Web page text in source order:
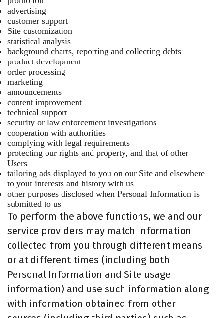
advertising
customer support
Site customization
statistical analysis
background charts, reporting and collecting debts
product development
order processing
marketing
announcements
content improvement
technical support
security or law enforcement investigations
cooperation with authorities
complying with legal requirements
protecting our rights and property, and that of other
Users
tailoring ads displayed to you on our Site and elsewhere
to your interests and history with us
other purposes disclosed when Personal Information is
submitted to us
To perform the above functions, we and our
service providers may match information
collected from you through different means
or at different times (including both
Personal Information and Site usage
information) and use such information along
with information obtained from other